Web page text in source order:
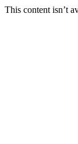
This content isn’t